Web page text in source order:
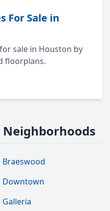
For Sale in
sale in Houston by
floorplans.
Neighborhoods
Braeswood
Downtown
Galleria